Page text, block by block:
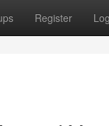
Register